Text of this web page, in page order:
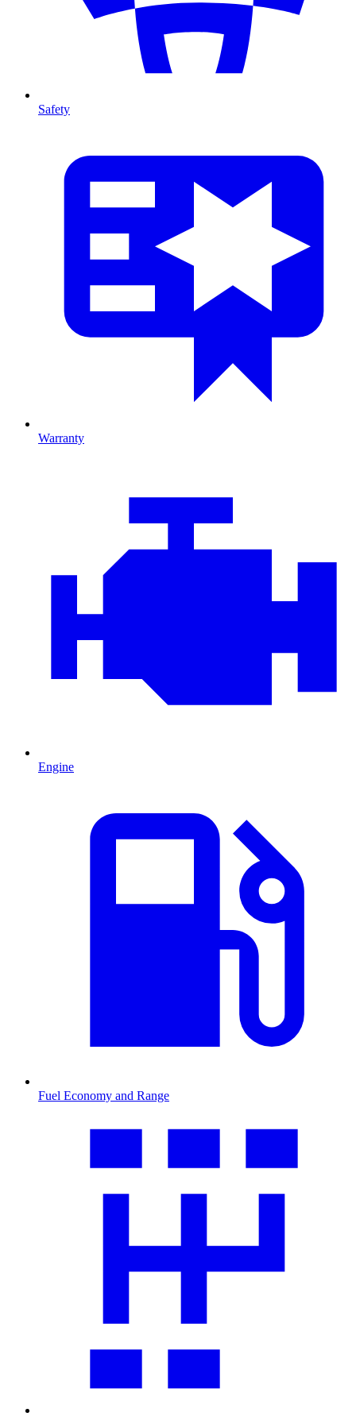
Safety
Warranty
Engine
Fuel Economy and Range